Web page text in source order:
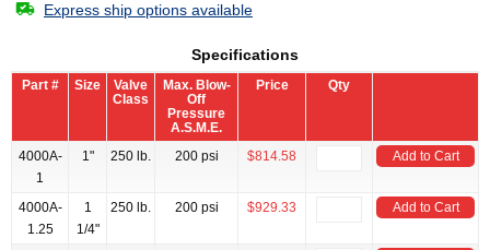
Express ship options available
Specifications
Part # Size
Valve
Class
Max. Blow-
Off
Pressure
A.S.M.E.
Price Qty
4000A-
1
1" 250 lb. 200 psi $814.58 Add to Cart
4000A-
1.25
1
1/4"
250 lb. 200 psi $929.33 Add to Cart